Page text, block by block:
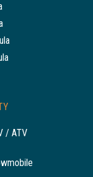
/ ATV